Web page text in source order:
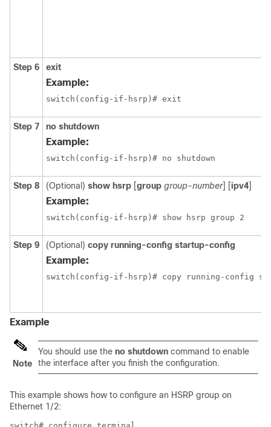
Step 6 exit
Example:
switch(config-if-hsrp)# exit
Step 7 no shutdown
Example:
switch(config-if-hsrp)# no shutdown
Step 8 (Optional) show hsrp [group group-number] [ipv4]
Example:
switch(config-if-hsrp)# show hsrp group 2
Step 9 (Optional) copy running-config startup-config
Example:
Example
Note
You should use the no shutdown command to enable
the interface after you finish the configuration.
This example shows how to configure an HSRP group on
Ethernet 1/2: